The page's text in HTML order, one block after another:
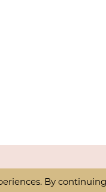
By